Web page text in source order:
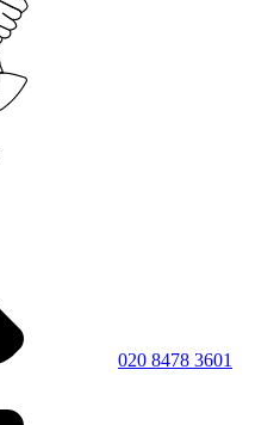
020 8478 3601